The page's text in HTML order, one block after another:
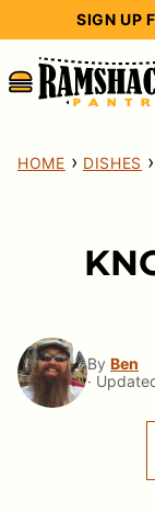
content
SIGN UP
HOME › DISHES ›
By Ben
·